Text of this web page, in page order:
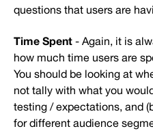
questions that users are
Time Spent - Again, it is
how much time users are
You should be looking at
not tally with what you
testing / expectations, and
for different audience